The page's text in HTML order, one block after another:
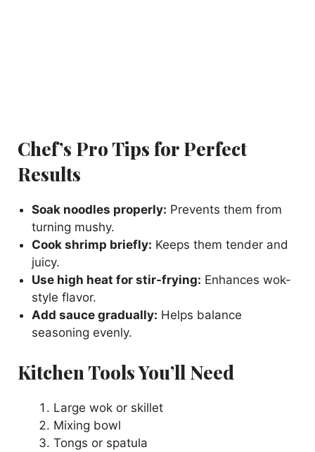
Chef’s Pro Tips for Perfect
Results
Soak noodles properly: Prevents them from
turning mushy.
Cook shrimp briefly: Keeps them tender and
juicy.
Use high heat for stir-frying: Enhances wok-
style flavor.
Add sauce gradually: Helps balance
seasoning evenly.
Kitchen Tools You’ll Need
Large wok or skillet
Mixing bowl
Tongs or spatula